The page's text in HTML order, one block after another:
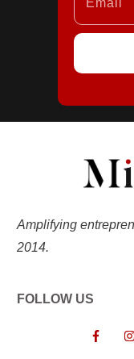
Amplifying
2014.
FOLLOW US